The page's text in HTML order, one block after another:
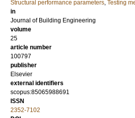
Structural performance parameters, Testing
in
Journal of Building Engineering
volume
25
article number
100797
publisher
Elsevier
external identifiers
scopus:85065988691
ISSN
2352-7102